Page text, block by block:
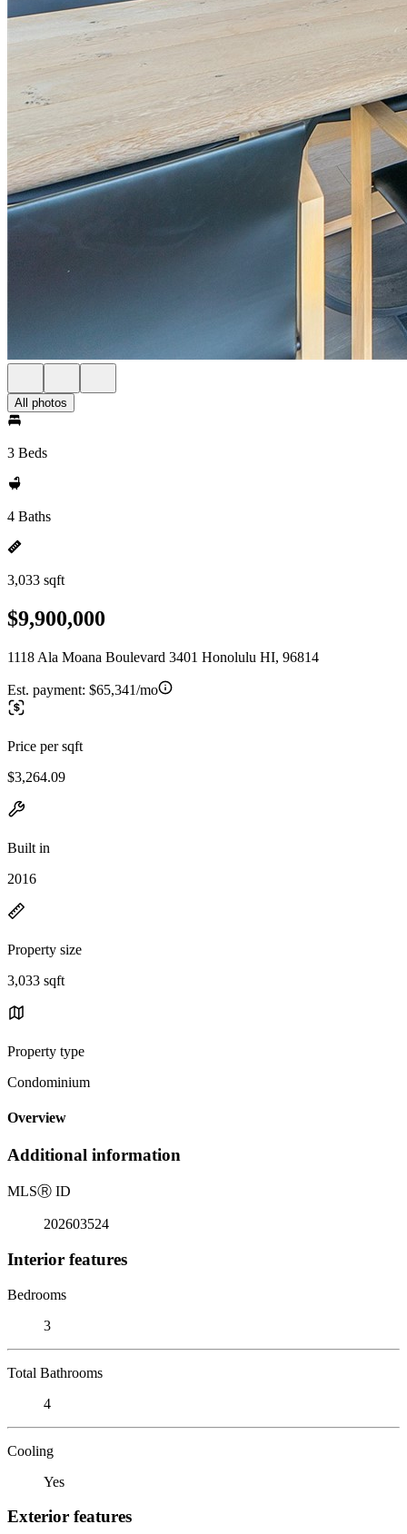
All photos
3 Beds
4 Baths
3,033 sqft
$9,900,000
1118 Ala Moana Boulevard 3401 Honolulu HI, 96814
Est. payment: $65,341/mo
Price per sqft
$3,264.09
Built in
2016
Property size
3,033 sqft
Property type
Condominium
Overview
Additional information
MLSⓇ ID
202603524
Interior features
Bedrooms
3
Total Bathrooms
4
Cooling
Yes
Exterior features